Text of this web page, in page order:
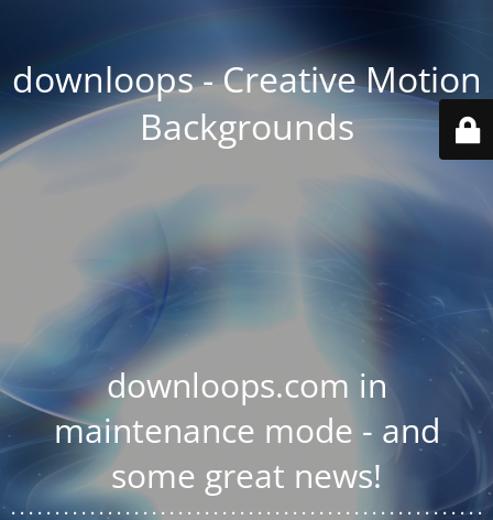
downloops - Creative Motion
Backgrounds
downloops.com in
maintenance mode - and
some great news!
. . . . . .. . . . . . . . . . . . . . . . . . . . . . . . . . . . . . . . . . . . . . . . . . . . .. . .